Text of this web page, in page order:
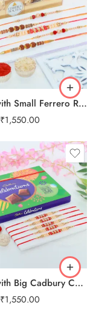
5 Rakhi with Small Ferrero Rocher
₹1,550.00
5 Rakhi with Big Cadbury Celebration
₹1,550.00